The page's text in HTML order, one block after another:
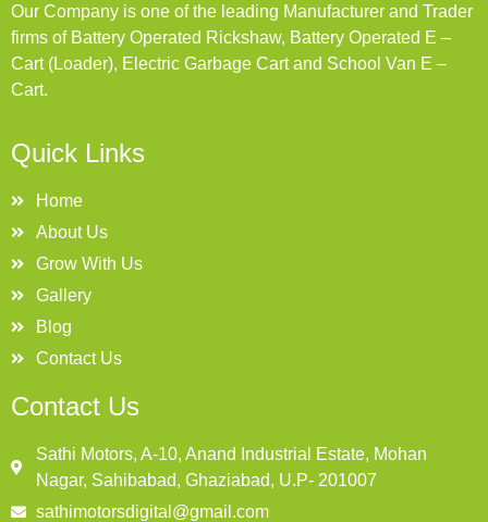
Our Company is one of the leading Manufacturer and Trader
firms of Battery Operated Rickshaw, Battery Operated E –
Cart (Loader), Electric Garbage Cart and School Van E –
Cart.
Quick Links
Home
About Us
Grow With Us
Gallery
Blog
Contact Us
Contact Us
Sathi Motors, A-10, Anand Industrial Estate, Mohan
Nagar, Sahibabad, Ghaziabad, U.P- 201007
sathimotorsdigital@gmail.com